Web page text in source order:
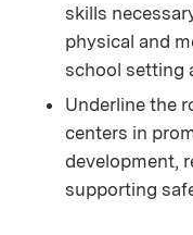
skills
physical and
school setting
Underline the
centers in
development,
supporting